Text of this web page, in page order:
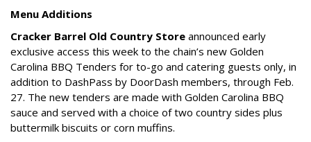
Menu Additions
Cracker Barrel Old Country Store announced early
exclusive access this week to the chain’s new Golden
Carolina BBQ Tenders for to-go and catering guests only, in
addition to DashPass by DoorDash members, through Feb.
27. The new tenders are made with Golden Carolina BBQ
sauce and served with a choice of two country sides plus
buttermilk biscuits or corn muffins.